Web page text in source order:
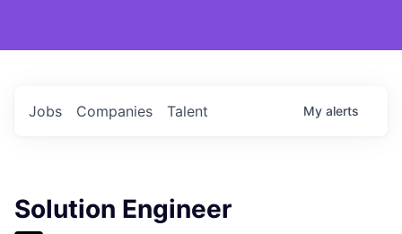
Jobs Companies Talent My alerts
Solution Engineer